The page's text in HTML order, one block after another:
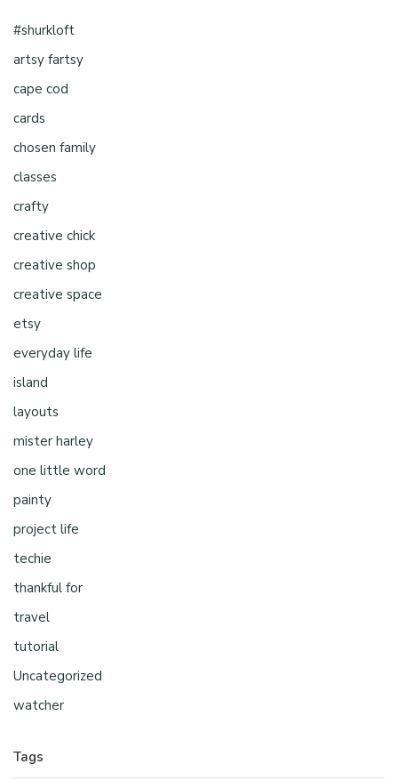
#shurkloft
artsy fartsy
cape cod
cards
chosen family
classes
crafty
creative chick
creative shop
creative space
etsy
everyday life
island
layouts
mister harley
one little word
painty
project life
techie
thankful for
travel
tutorial
Uncategorized
watcher
Tags